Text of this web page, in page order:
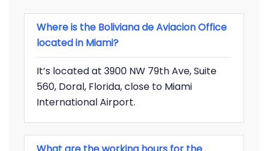
Where is the Boliviana de Aviacion Office
located in Miami?
It’s located at 3900 NW 79th Ave, Suite
560, Doral, Florida, close to Miami
International Airport.